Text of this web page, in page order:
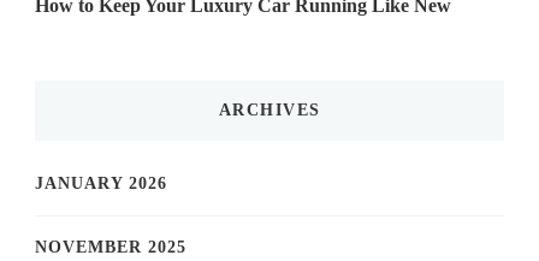
How to Keep Your Luxury Car Running Like New
ARCHIVES
JANUARY 2026
NOVEMBER 2025